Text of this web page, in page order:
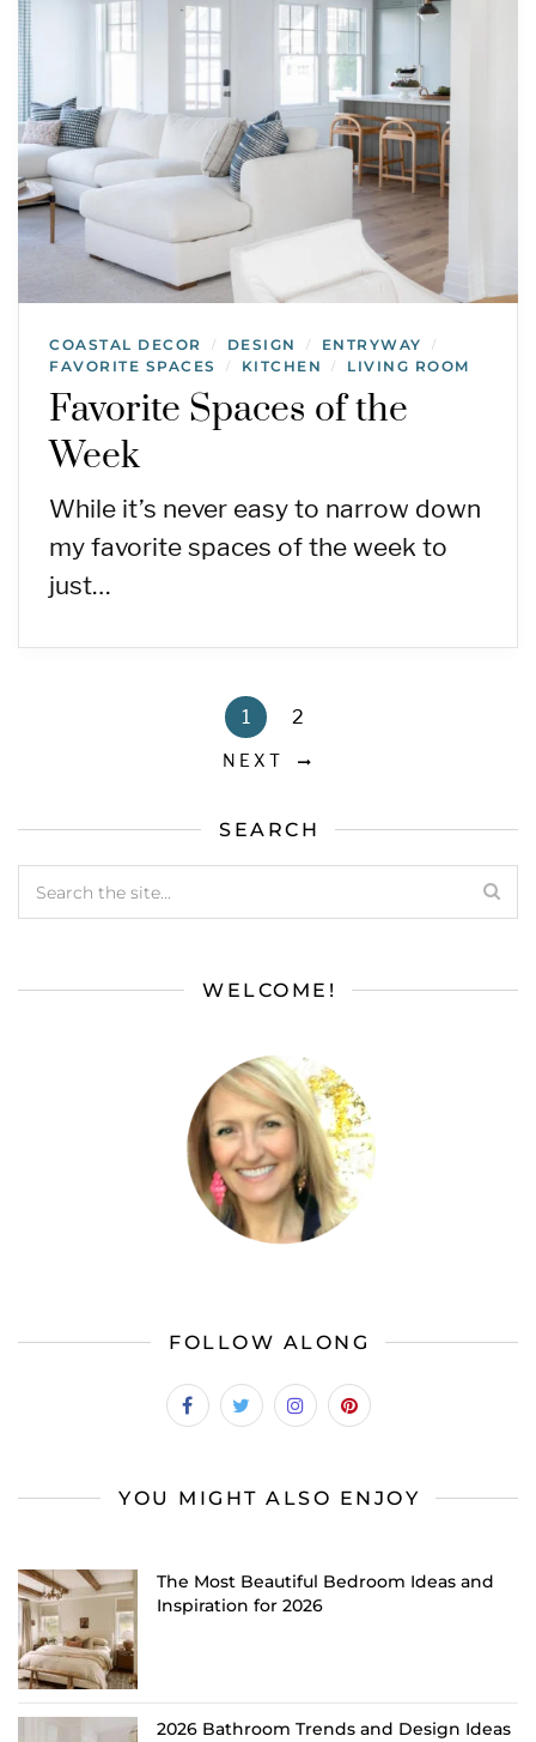
COASTAL DECOR / DESIGN / ENTRYWAY /
FAVORITE SPACES / KITCHEN / LIVING ROOM
Favorite Spaces of the
Week
While it’s never easy to narrow down
my favorite spaces of the week to
just…
1 2
NEXT
SEARCH
WELCOME!
FOLLOW ALONG
YOU MIGHT ALSO ENJOY
The Most Beautiful Bedroom Ideas and
Inspiration for 2026
2026 Bathroom Trends and Design Ideas